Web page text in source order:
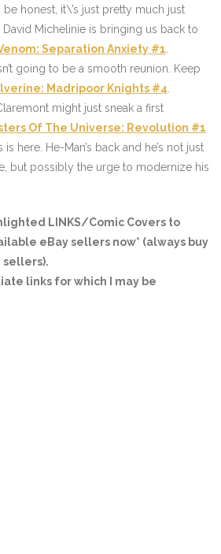
be honest, it\’s just pretty much just
Michelinie is bringing us back to
Separation Anxiety #1
going to be a smooth reunion. Keep
Madripoor Knights #4
might just sneak a first
Of The Universe: Revolution #1
here. He-Man’s back and he’s not just
but possibly the urge to modernize his
LINKS/Comic Covers to
eBay sellers now* (always buy
links for which I may be